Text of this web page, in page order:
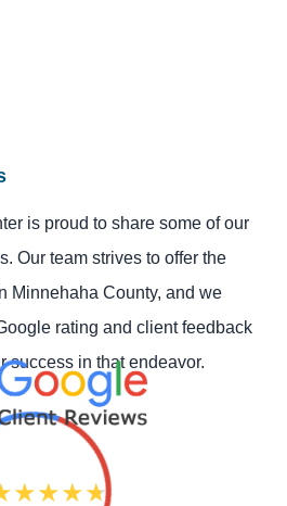
is proud to share some of our
Our team strives to offer the
Minnehaha County, and we
rating and client feedback
success in that endeavor.